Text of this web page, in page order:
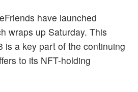
have launched
wraps up Saturday. This
is a key part of the continuing
to its NFT-holding